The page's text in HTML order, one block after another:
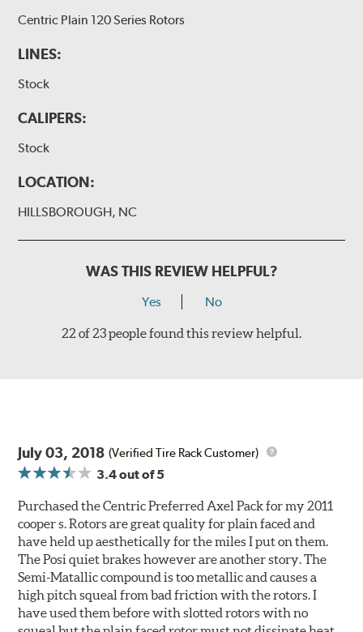
Centric Plain 120 Series Rotors
LINES:
Stock
CALIPERS:
Stock
LOCATION:
HILLSBOROUGH, NC
WAS THIS REVIEW HELPFUL?
Yes No
22 of 23 people found this review helpful.
July 03, 2018 (Verified Tire Rack Customer)
3.4out of 5
Purchased the Centric Preferred Axel Pack for my 2011
cooper s. Rotors are great quality for plain faced and
have held up aesthetically for the miles I put on them.
The Posi quiet brakes however are another story. The
Semi-Matallic compound is too metallic and causes a
high pitch squeal from bad friction with the rotors. I
have used them before with slotted rotors with no